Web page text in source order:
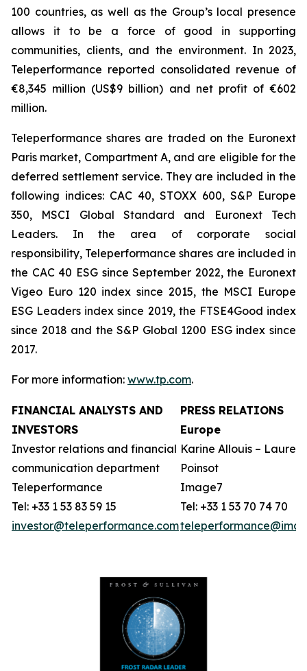
100 countries, as well as the Group’s local presence
allows it to be a force of good in supporting
communities, clients, and the environment. In 2023,
Teleperformance reported consolidated revenue of
€8,345 million (US$9 billion) and net profit of €602
million.
Teleperformance shares are traded on the Euronext
Paris market, Compartment A, and are eligible for the
deferred settlement service. They are included in the
following indices: CAC 40, STOXX 600, S&P Europe
350, MSCI Global Standard and Euronext Tech
Leaders. In the area of corporate social
responsibility, Teleperformance shares are included in
the CAC 40 ESG since September 2022, the Euronext
Vigeo Euro 120 index since 2015, the MSCI Europe
ESG Leaders index since 2019, the FTSE4Good index
since 2018 and the S&P Global 1200 ESG index since
2017.
For more information: www.tp.com.
FINANCIAL ANALYSTS AND
INVESTORS
Investor relations and financial
communication department
Teleperformance
Tel: +33 1 53 83 59 15
investor@teleperformance.com
PRESS RELATIONS
Europe
Karine Allouis – Laurent
Poinsot
Image7
Tel: +33 1 53 70 74 70